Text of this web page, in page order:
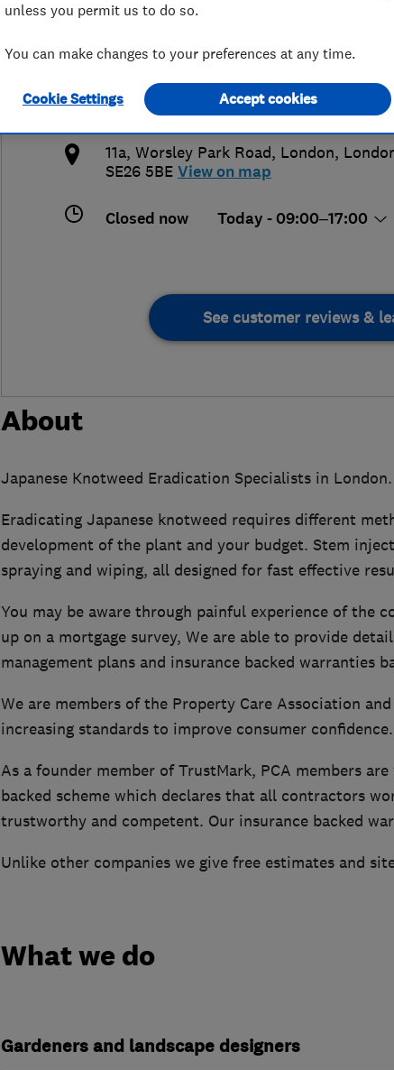
0208 769 7321
info@japaneseknotweed.london
https://www.japaneseknotweed.london
11a, Worsley Park Road, London,
SE26 5BE View on map
Closed now Today - 09:00–17:00
See customer reviews &
About
Japanese Knotweed Eradication Specialists in London.
Eradicating Japanese knotweed requires different
development of the plant and your budget. Stem
spraying and wiping, all designed for fast effective
You may be aware through painful experience of the
up on a mortgage survey, We are able to provide
management plans and insurance backed warranties
We are members of the Property Care Association
increasing standards to improve consumer confidence.
As a founder member of TrustMark, PCA members
backed scheme which declares that all contractors
trustworthy and competent. Our insurance backed
Unlike other companies we give free estimates and
What we do
Gardeners and landscape designers
unless you permit us to do so.
You can make changes to your preferences at any time.
Cookie Settings Accept cookies